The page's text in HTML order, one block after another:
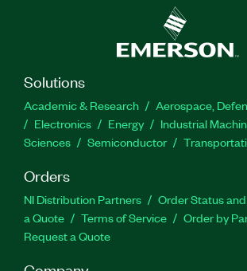
Solutions
Academic & Research
Aerospace,
Electronics
Energy Industrial
Sciences
Semiconductor
Orders
NI Distribution Partners Order Status
a Quote
Terms of Service
Order by
Request a Quote